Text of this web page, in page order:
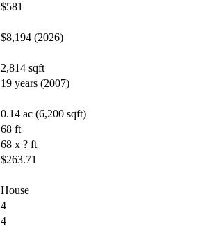
$581
$8,194 (2026)
2,814 sqft
19 years (2007)
0.14 ac (6,200 sqft)
68 ft
68 x ? ft
$263.71
House
4
4